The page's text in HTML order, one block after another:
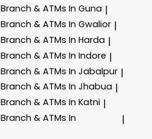
Branch & ATMs In Guna |
Branch & ATMs In Gwalior |
Branch & ATMs In Harda |
Branch & ATMs In Indore |
Branch & ATMs In Jabalpur |
Branch & ATMs In Jhabua |
Branch & ATMs In Katni |
Branch & ATMs In
|